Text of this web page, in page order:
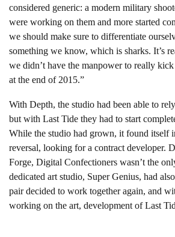
considered generic: a modern military
were working on them and more started
we should make sure to differentiate
something we know, which is sharks. It’s
we didn’t have the manpower to really
at the end of 2015.”
With Depth, the studio had been able to
but with Last Tide they had to start
While the studio had grown, it found itself
reversal, looking for a contract developer.
Forge, Digital Confectioners wasn’t the
dedicated art studio, Super Genius, had
pair decided to work together again, and
working on the art, development of Last